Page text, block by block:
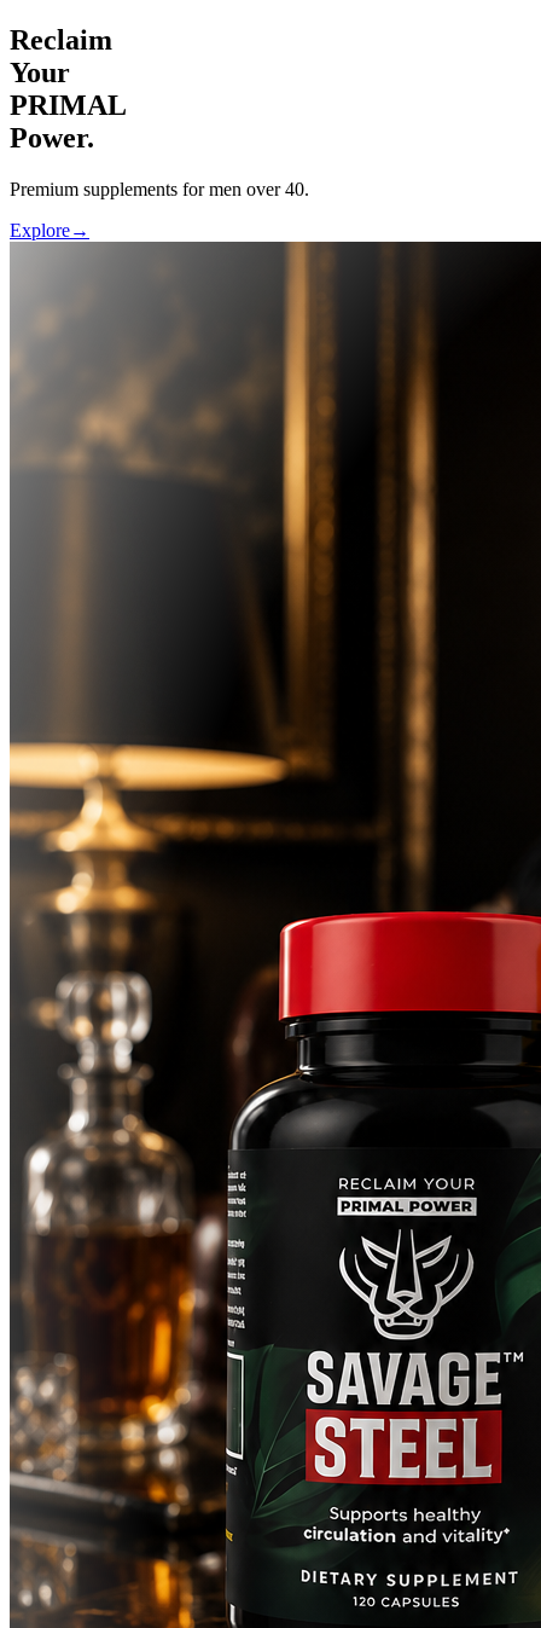
Reclaim
Your
PRIMAL
Power.
Premium supplements for men over 40.
Explore→